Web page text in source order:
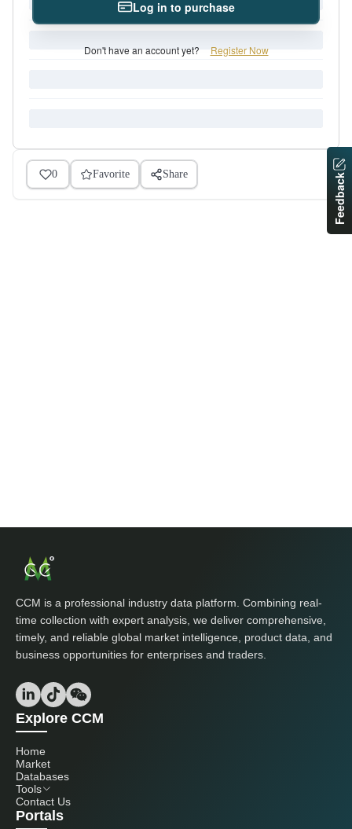
Log in to purchase
Don't have an account yet? Register Now
0 Favorite Share
CCM is a professional industry data platform. Combining real-
time collection with expert analysis, we deliver comprehensive,
timely, and reliable global market intelligence, product data, and
business opportunities for enterprises and traders.
Explore CCM
Home
Market
Databases
Tools
Contact Us
Portals
Feedback